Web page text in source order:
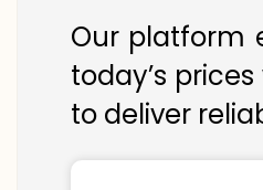
Our platform
today’s
to deliver